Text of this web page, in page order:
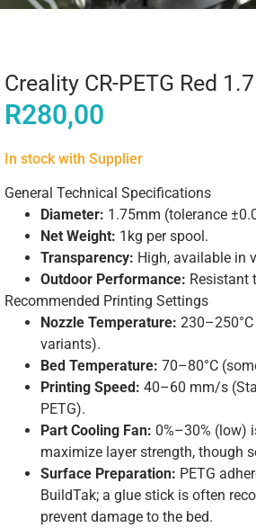
Creality CR-PETG Red
R280,00
In stock with Supplier
General Technical Specifications
Diameter: 1.75mm (tolerance
Net Weight: 1kg per spool.
Transparency: High, available in
Outdoor Performance: Resistant
Recommended Printing Settings
Nozzle Temperature:
variants).
Bed Temperature: 70–80°C
Printing Speed: 40–60 mm/s
PETG).
Part Cooling Fan: 0%–30% (low)
maximize layer strength, though
Surface Preparation: PETG
BuildTak; a glue stick is often
prevent damage to the bed.